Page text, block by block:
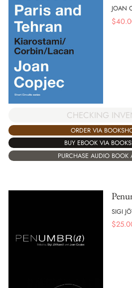
JOAN
$
CHECKING
ORDER VIA
BUY EBOOK VIA
PURCHASE AUDIO BOOK
SIGI
$